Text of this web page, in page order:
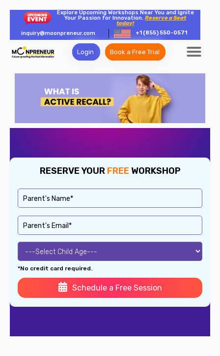
Explore Upcoming Workshops Near You and Ignite
Your Passion for Innovation.Reserve a Seat
today!
inquiry@moonpreneur.com
+1 (855) 550-0571
Login Book a Free Trial
RESERVE YOUR FREE WORKSHOP
*No credit card required.
Schedule a Free Session